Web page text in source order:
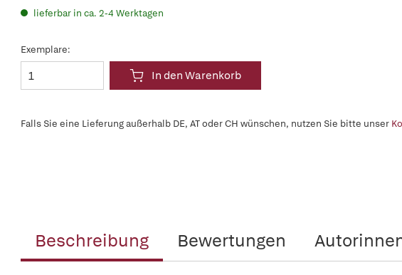
lieferbar in ca. 2-4 Werktagen
Exemplare:
In den Warenkorb
Falls Sie eine Lieferung außerhalb DE, AT oder CH wünschen, nutzen Sie bitte unser
Beschreibung Bewertungen